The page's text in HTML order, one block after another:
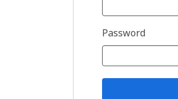
Password